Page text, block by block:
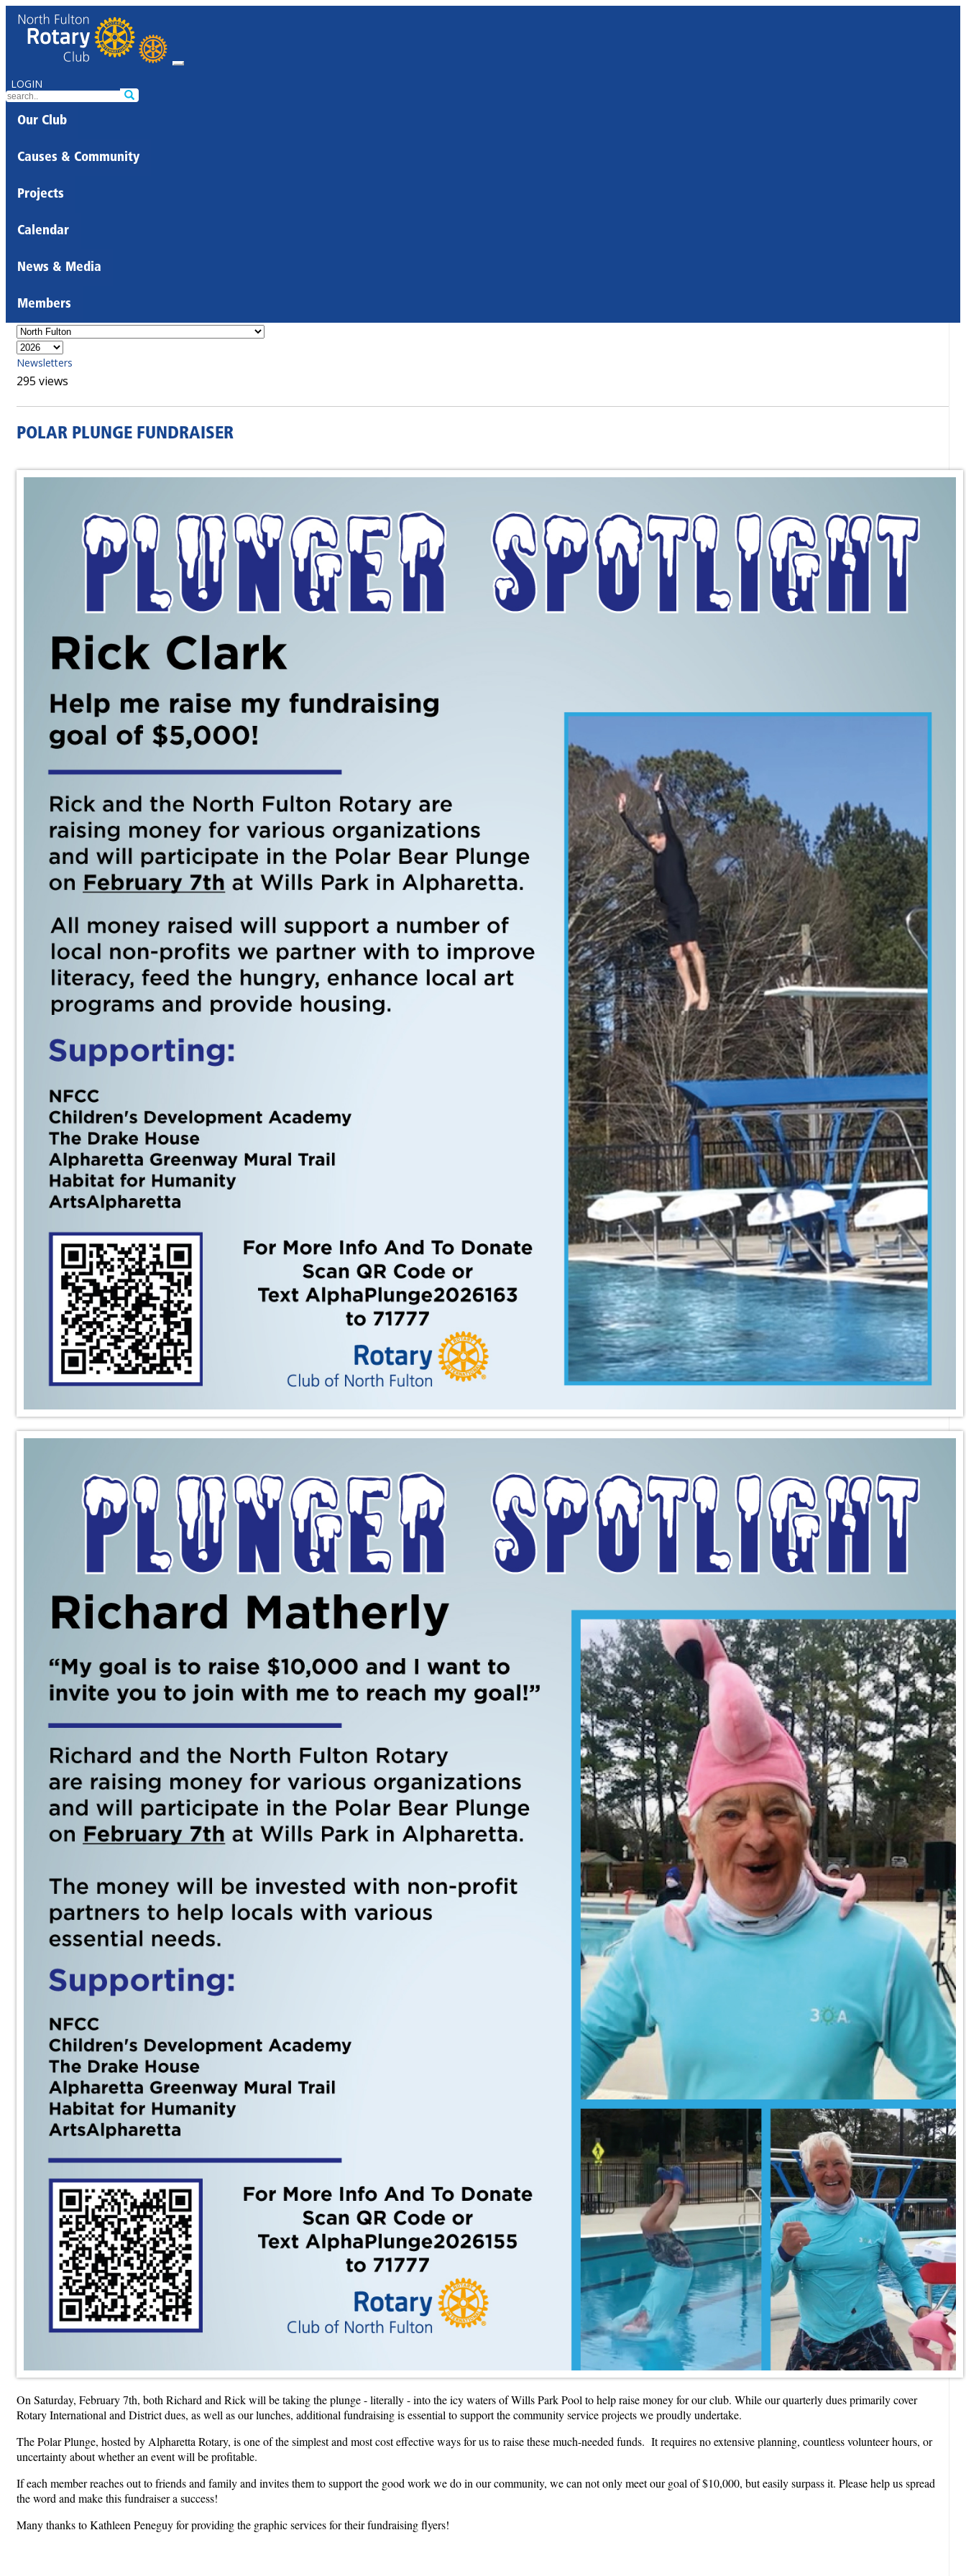
LOGIN
Our Club
Causes & Community
Projects
Calendar
News & Media
Members
Newsletters
295 views
POLAR PLUNGE FUNDRAISER
On Saturday, February 7th, both Richard and Rick will be taking the plunge - literally - into the icy waters of Wills Park Pool to help raise money for our club. While our quarterly dues primarily cover
Rotary International and District dues, as well as our lunches, additional fundraising is essential to support the community service projects we proudly undertake.
The Polar Plunge, hosted by Alpharetta Rotary, is one of the simplest and most cost effective ways for us to raise these much-needed funds. It requires no extensive planning, countless volunteer hours, or
uncertainty about whether an event will be profitable.
If each member reaches out to friends and family and invites them to support the good work we do in our community, we can not only meet our goal of $10,000, but easily surpass it. Please help us spread
the word and make this fundraiser a success!
Many thanks to Kathleen Peneguy for providing the graphic services for their fundraising flyers!